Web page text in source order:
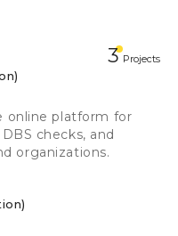
3 Projects
online platform for
checks, and
organizations.